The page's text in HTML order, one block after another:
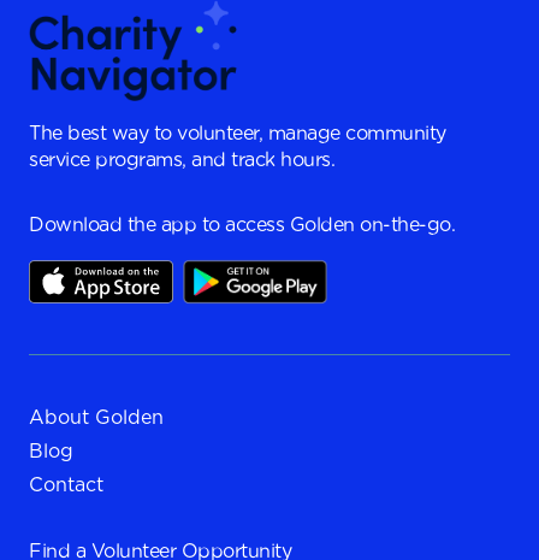
The best way to volunteer, manage community
service programs, and track hours.
Download the app to access Golden on-the-go.
About Golden
Blog
Contact
Find a Volunteer Opportunity